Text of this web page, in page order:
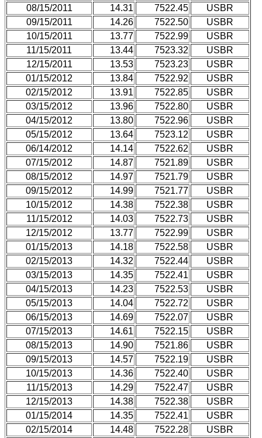
08/15/2011
14.31 7522.45
USBR
09/15/2011
14.26 7522.50
USBR
10/15/2011
13.77 7522.99
USBR
11/15/2011
13.44 7523.32
USBR
12/15/2011
13.53 7523.23
USBR
01/15/2012
13.84 7522.92
USBR
02/15/2012
13.91 7522.85
USBR
03/15/2012
13.96 7522.80
USBR
04/15/2012
13.80 7522.96
USBR
05/15/2012
13.64 7523.12
USBR
06/14/2012
14.14 7522.62
USBR
07/15/2012
14.87 7521.89
USBR
08/15/2012
14.97 7521.79
USBR
09/15/2012
14.99 7521.77
USBR
10/15/2012
14.38 7522.38
USBR
11/15/2012
14.03 7522.73
USBR
12/15/2012
13.77 7522.99
USBR
01/15/2013
14.18 7522.58
USBR
02/15/2013
14.32 7522.44
USBR
03/15/2013
14.35 7522.41
USBR
04/15/2013
14.23 7522.53
USBR
05/15/2013
14.04 7522.72
USBR
06/15/2013
14.69 7522.07
USBR
07/15/2013
14.61 7522.15
USBR
08/15/2013
14.90 7521.86
USBR
09/15/2013
14.57 7522.19
USBR
10/15/2013
14.36 7522.40
USBR
11/15/2013
14.29 7522.47
USBR
12/15/2013
14.38 7522.38
USBR
01/15/2014
14.35 7522.41
USBR
02/15/2014
14.48 7522.28
USBR